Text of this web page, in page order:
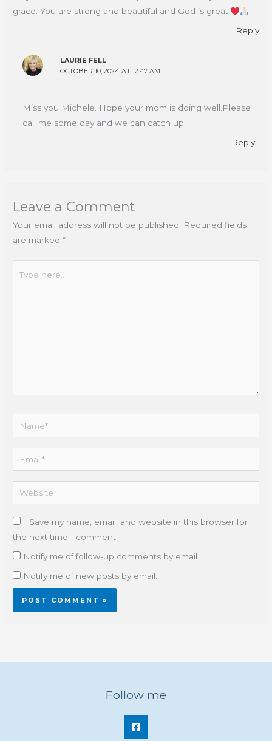
grace. You are strong and beautiful and God is great!
Reply
LAURIE FELL
OCTOBER 10, 2024 AT 12:47 AM
Miss you Michele. Hope your mom is doing well.Please
call me some day and we can catch up
Reply
Leave a Comment
Your email address will not be published.
Required fields
are marked*
here..
Website
Save my name, email, and website in this browser for
the next time I comment.
Notify me of follow-up comments by email.
Notify me of new posts by email.
Follow me